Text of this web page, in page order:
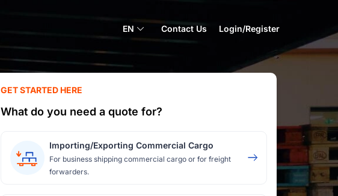
EN Contact Us Login/Register
GET STARTED HERE
What do you need a quote for?
Importing/Exporting Commercial Cargo
For business shipping commercial cargo or for freight
forwarders.